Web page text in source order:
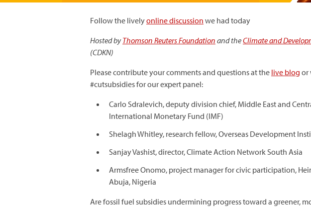
Follow the livelyonline discussion we had today
Hosted byThomson Reuters Foundation and theClimate and
(CDKN)
Please contribute your comments and questions at the live blog or
#cutsubsidies for our expert panel:
Carlo Sdralevich, deputy division chief, Middle East and
International Monetary Fund (IMF)
Shelagh Whitley, research fellow, Overseas Development
Sanjay Vashist, director, Climate Action Network South Asia
Armsfree Onomo, project manager for civic participation,
Abuja, Nigeria
Are fossil fuel subsidies undermining progress toward a greener,